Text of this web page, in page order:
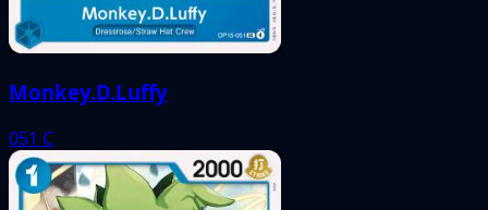
Monkey.D.Luffy
051 C